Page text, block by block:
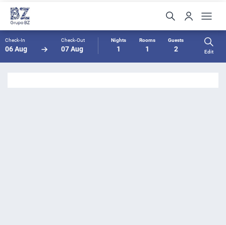
Check-In
06 Aug
Check-Out
07 Aug
Nights
1
Rooms
1
Guests
2 Edit